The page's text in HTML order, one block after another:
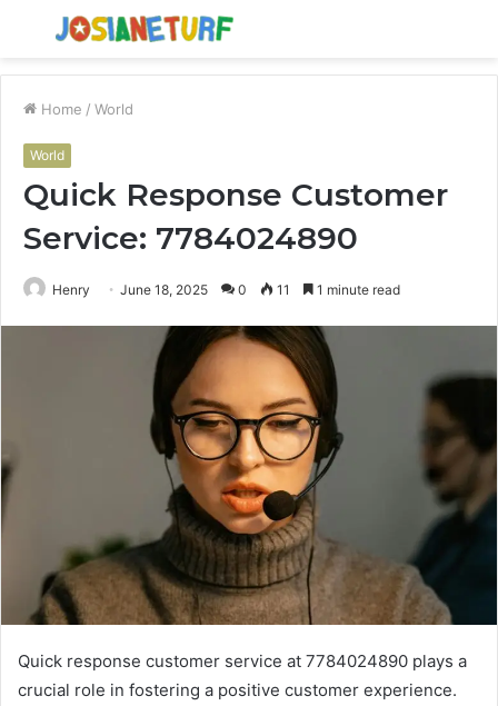
Menu
Home / World
World
Quick Response Customer
Service: 7784024890
Henry June 18, 2025 0 11 1 minute read
Quick response customer service at 7784024890 plays a
crucial role in fostering a positive customer experience.